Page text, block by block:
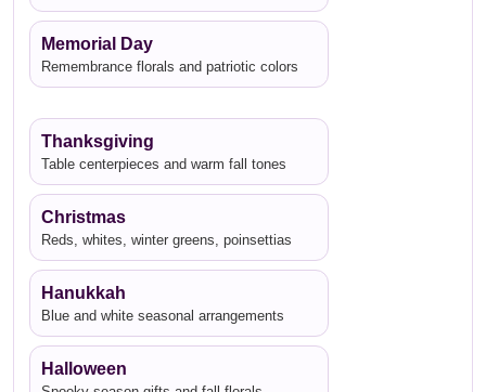
Memorial Day
Remembrance florals and patriotic colors
Thanksgiving
Table centerpieces and warm fall tones
Christmas
Reds, whites, winter greens, poinsettias
Hanukkah
Blue and white seasonal arrangements
Halloween